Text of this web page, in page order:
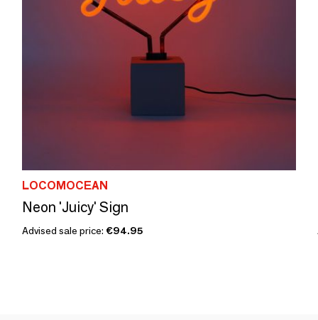
LOCOMOCEAN
Neon 'Juicy' Sign
Advised sale price: €94.95